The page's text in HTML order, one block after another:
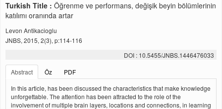
Turkish Title : Öğrenme ve performans, değişik beyin bölümlerinin
katılımı oranında artar
Levon Antikacioglu
JNBS, 2015, 2(3), p:114-116
DOI : 10.5455/JNBS.1446476033
Abstract
Öz
PDF
In this article, has been discussed the characteristics that make knowledge
unforgettable. The attention has been attracted to the role of the
involvement of multiple brain layers, locations and connections, in learning